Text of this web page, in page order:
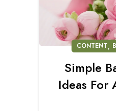
CONTENT,
Simple
Ideas For